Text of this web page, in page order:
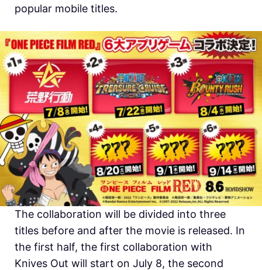
popular mobile titles.
The collaboration will be divided into three
titles before and after the movie is released. In
the first half, the first collaboration with
Knives Out will start on July 8, the second